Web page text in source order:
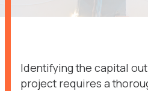
Identifying the capital
project requires a